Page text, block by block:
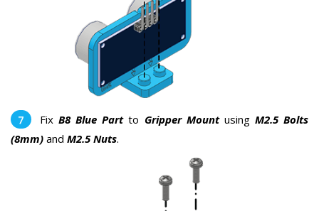
FixB8 Blue Partto Gripper Mountusing M2.5 Bolts
(8mm) and M2.5 Nuts.